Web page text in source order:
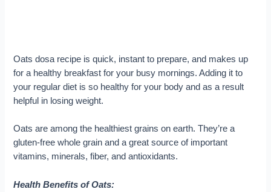
Oats dosa recipe is quick, instant to prepare, and makes up
for a healthy breakfast for your busy mornings. Adding it to
your regular diet is so healthy for your body and as a result
helpful in losing weight.
Oats are among the healthiest grains on earth. They’re a
gluten-free whole grain and a great source of important
vitamins, minerals, fiber, and antioxidants.
Health Benefits of Oats: